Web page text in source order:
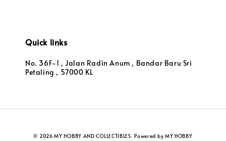
Quick links
No. 36F-1 , Jalan Radin Anum , Bandar Baru Sri
Petaling , 57000 KL
© 2026 MY HOBBY AND COLLECTIBLES. Powered by MY HOBBY